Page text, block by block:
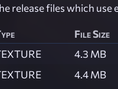
release files which use
File Size
4.3 MB
4.4 MB